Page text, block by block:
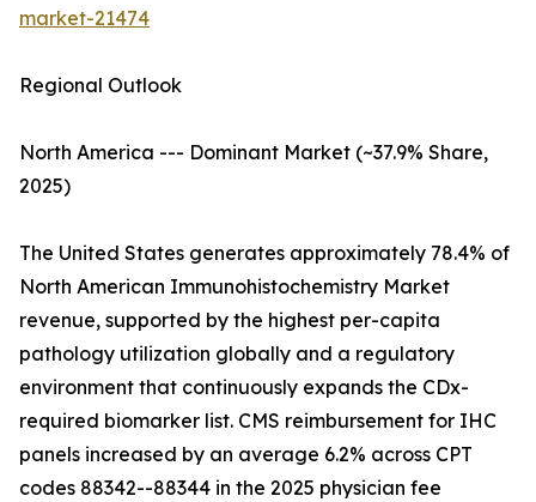
market-21474
Regional Outlook
North America --- Dominant Market (~37.9% Share,
2025)
The United States generates approximately 78.4% of
North American Immunohistochemistry Market
revenue, supported by the highest per-capita
pathology utilization globally and a regulatory
environment that continuously expands the CDx-
required biomarker list. CMS reimbursement for IHC
panels increased by an average 6.2% across CPT
codes 88342--88344 in the 2025 physician fee